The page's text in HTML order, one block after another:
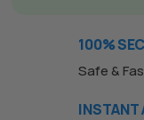
100%
Safe &
INSTANT